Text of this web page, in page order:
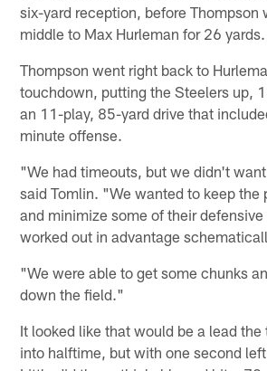
six-yard reception, before Thompson
middle to Max Hurleman for 26 yards.
Thompson went right back to
touchdown, putting the Steelers up,
an 11-play, 85-yard drive that
minute offense.
"We had timeouts, but we didn't
said Tomlin. "We wanted to keep the
and minimize some of their
worked out in advantage
"We were able to get some chunks
down the field."
It looked like that would be a lead
into halftime, but with one second